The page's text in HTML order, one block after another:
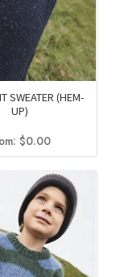
SWEATER (HEM-
UP)
$0.00